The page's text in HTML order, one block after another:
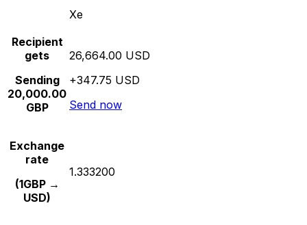
Xe
Recipient
gets
Sending
20,000.00
GBP
26,664.00 USD
+347.75 USD
Send now
Exchange
rate
(1GBP →
USD)
1.333200